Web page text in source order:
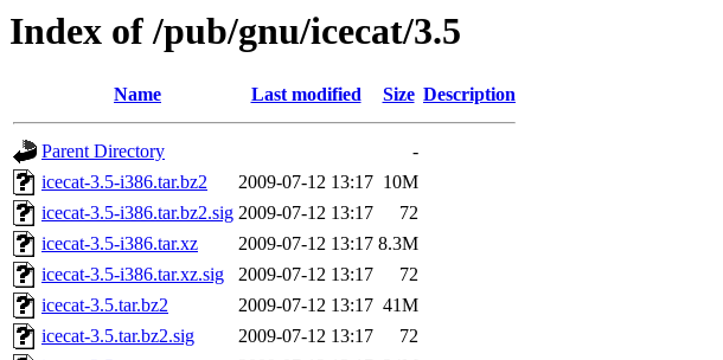
Index of /pub/gnu/icecat/3.5
Name Last modified Size Description
Parent Directory
-
icecat-3.5-i386.tar.bz2
2009-07-12 13:17 10M
icecat-3.5-i386.tar.bz2.sig 2009-07-12 13:17
72
icecat-3.5-i386.tar.xz
2009-07-12 13:17 8.3M
icecat-3.5-i386.tar.xz.sig
2009-07-12 13:17
72
icecat-3.5.tar.bz2
2009-07-12 13:17 41M
icecat-3.5.tar.bz2.sig
2009-07-12 13:17
72